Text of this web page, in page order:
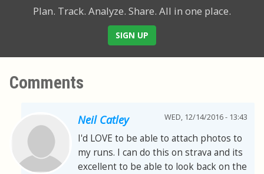
Plan. Track. Analyze. Share. All in one place.
SIGN UP
Comments
Neil Catley WED, 12/14/2016 - 13:43
I'd LOVE to be able to attach photos to
my runs. I can do this on strava and its
excellent to be able to look back on the